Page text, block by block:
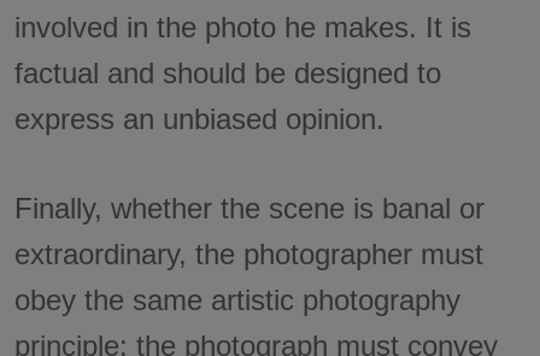
involved in the photo he makes. It is
factual and should be designed to
express an unbiased opinion.
Finally, whether the scene is banal or
extraordinary, the photographer must
obey the same artistic photography
principle: the photograph must convey